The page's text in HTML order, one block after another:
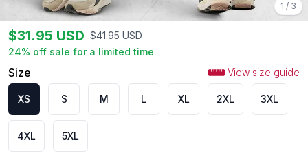
1 / 3
$31.95 USD $41.95 USD
24% off sale for a limited time
Size View size guide
XS S M L XL 2XL 3XL
4XL 5XL